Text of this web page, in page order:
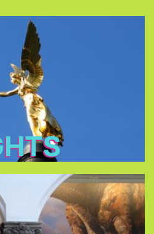
tourist's main attractions
castles and romantic parks.
Museums
Choose between
museums
by the Bavarian State